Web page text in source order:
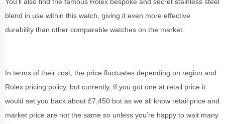
blend in use within this watch, giving it even more effective
durability than other comparable watches on the market.
In terms of their cost, the price fluctuates depending on region and
Rolex pricing policy, but currently, If you got one at retail price it
would set you back about £7,450 but as we all know retail price and
market price are not the same so unless you’re happy to wait many